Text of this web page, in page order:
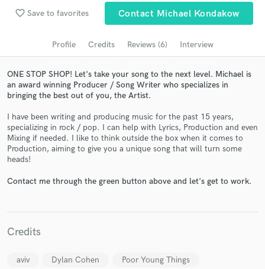
favorite_border Save to favorites Contact Michael Kondakow
Profile Credits Reviews (6) Interview
ONE STOP SHOP! Let's take your song to the next level. Michael is
an award winning Producer / Song Writer who specializes in
bringing the best out of you, the Artist.
I have been writing and producing music for the past 15 years,
specializing in rock / pop. I can help with Lyrics, Production and even
Mixing if needed. I like to think outside the box when it comes to
Production, aiming to give you a unique song that will turn some
heads!
Contact me through the green button above and let's get to work.
Credits
aviv Dylan Cohen
Poor Young Things
Search by credits or 'sounds like' and check out
audio samples and verified reviews of top pros.
Contact pros directly with your project details
in a flash.